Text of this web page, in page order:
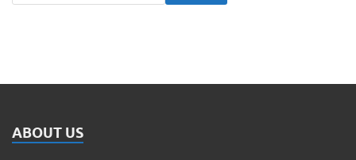
ABOUT US